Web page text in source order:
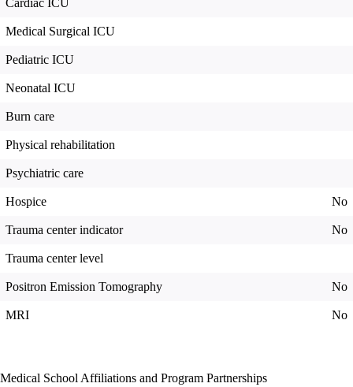
Cardiac ICU
Medical Surgical ICU
Pediatric ICU
Neonatal ICU
Burn care
Physical rehabilitation
Psychiatric care
Hospice No
Trauma center indicator No
Trauma center level
Positron Emission Tomography No
MRI No
Medical School Affiliations and Program Partnerships